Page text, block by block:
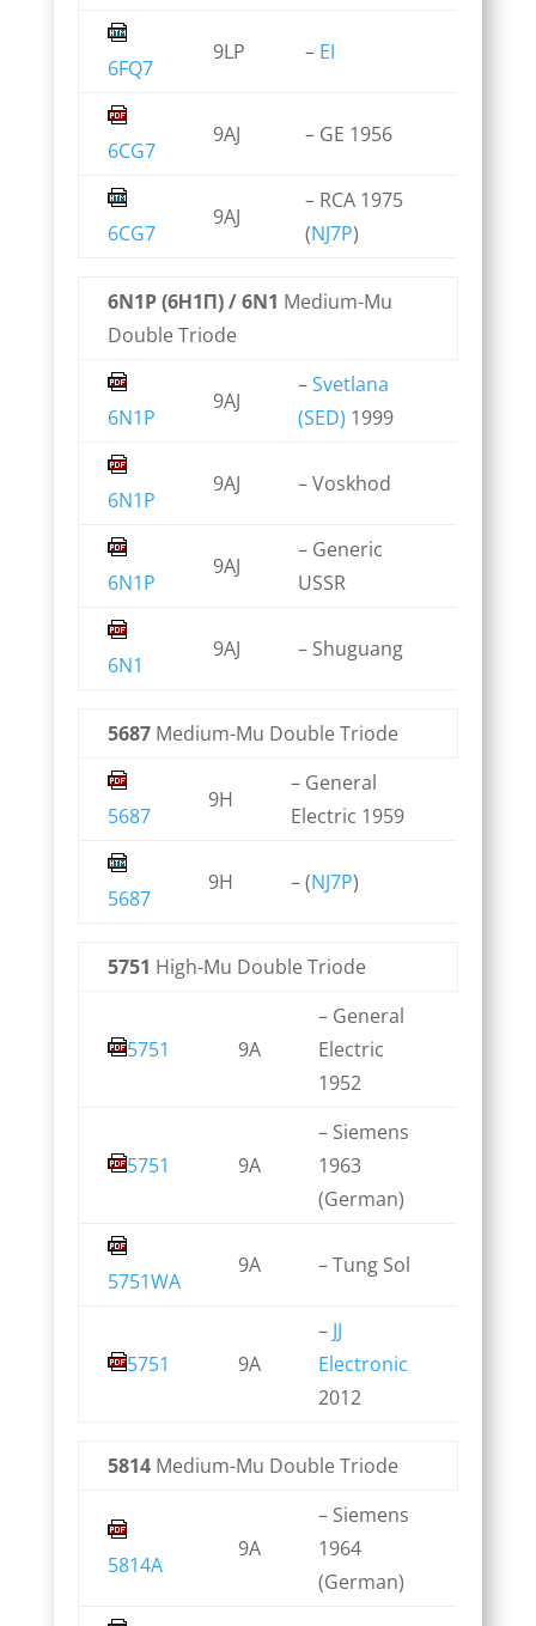
6FQ7
9LP – EI
6CG7
9AJ – GE 1956
6CG7
9AJ
– RCA 1975
(NJ7P)
6N1P (6Н1П) / 6N1 Medium-Mu
Double Triode
6N1P
9AJ
–Svetlana
(SED) 1999
6N1P
9AJ – Voskhod
6N1P
9AJ
– Generic
USSR
6N1
9AJ – Shuguang
5687Medium-Mu Double Triode
5687
9H
– General
Electric 1959
5687
9H – (NJ7P)
5751 High-Mu Double Triode
5751 9A
– General
Electric
1952
5751 9A
– Siemens
1963
(German)
5751WA
9A – Tung Sol
5751 9A
– JJ
Electronic
2012
5814Medium-Mu Double Triode
5814A
9A
– Siemens
1964
(German)